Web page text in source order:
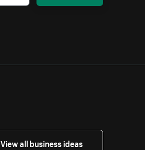
View all business ideas